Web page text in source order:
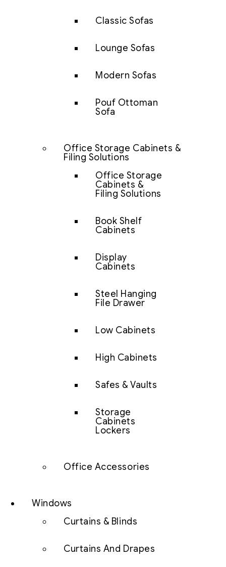
Classic Sofas
Lounge Sofas
Modern Sofas
Pouf Ottoman
Sofa
Office Storage Cabinets &
Filing Solutions
Office Storage
Cabinets &
Filing Solutions
Book Shelf
Cabinets
Display
Cabinets
Steel Hanging
File Drawer
Low Cabinets
High Cabinets
Safes & Vaults
Storage
Cabinets
Lockers
Office Accessories
Windows
Curtains & Blinds
Curtains And Drapes